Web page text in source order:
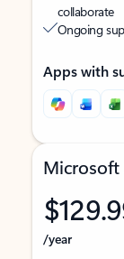
collaborate
Ongoing
Apps with
Microsoft
/year